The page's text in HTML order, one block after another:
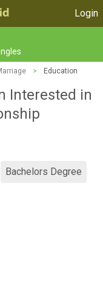
Login
> Education
Interested in
Bachelors Degree